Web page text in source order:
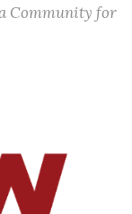
Community for